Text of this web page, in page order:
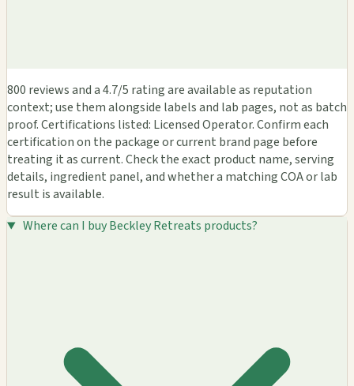
800 reviews and a 4.7/5 rating are available as reputation
context; use them alongside labels and lab pages, not as batch
proof. Certifications listed: Licensed Operator. Confirm each
certification on the package or current brand page before
treating it as current. Check the exact product name, serving
details, ingredient panel, and whether a matching COA or lab
result is available.
Where can I buy Beckley Retreats products?